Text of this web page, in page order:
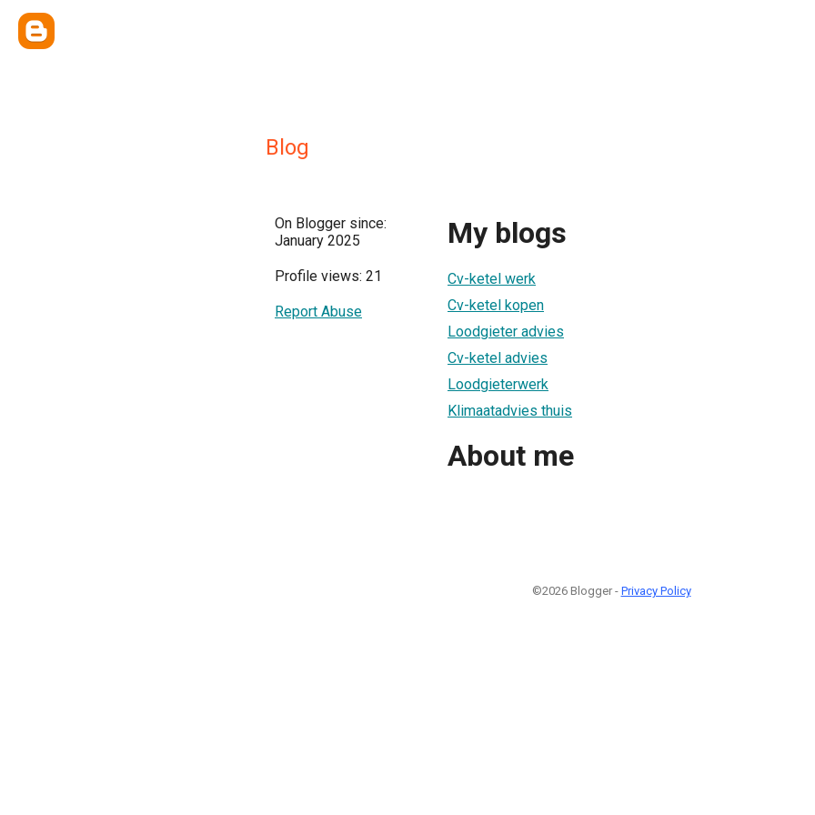
Blog
On Blogger since:
January 2025
Profile views: 21
Report Abuse
My blogs
Cv-ketel werk
Cv-ketel kopen
Loodgieter advies
Cv-ketel advies
Loodgieterwerk
Klimaatadvies thuis
About me
©2026 Blogger - Privacy Policy